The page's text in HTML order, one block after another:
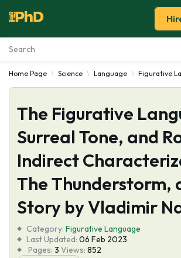
Essay Examples
Services
Tools
Blog
About Us
Home Page Science Language Figurative
The Figurative
Surreal Tone, and
Indirect
The Thunderstorm,
Story by Vladimir
Category: Figurative Language
Last Updated: 06 Feb 2023
Pages: 3 Views: 852